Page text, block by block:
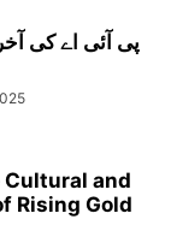
پی آئی اے کی
Cultural and
Rising Gold